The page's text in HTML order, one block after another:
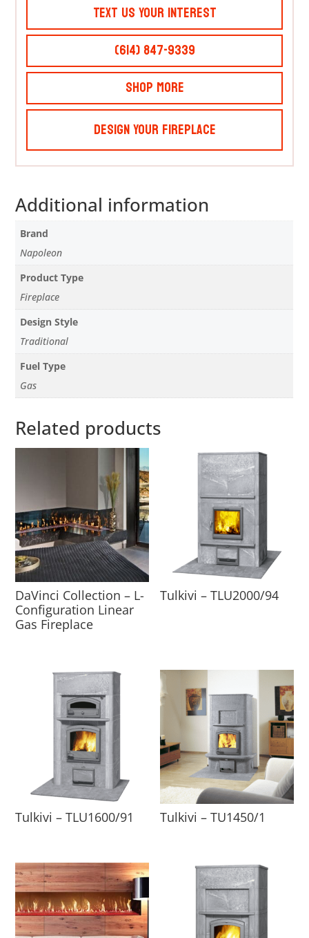
Text Us Your Interest
(614) 847-9339
Shop More
Design Your Fireplace
Additional information
Brand
Napoleon
Product Type
Fireplace
Design Style
Traditional
Fuel Type
Gas
Related products
DaVinci Collection – L-
Configuration Linear
Gas Fireplace
Tulkivi – TLU2000/94
Tulkivi – TLU1600/91 Tulkivi – TU1450/1